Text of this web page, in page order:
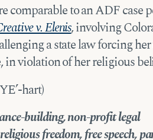
comparable to an ADF case
v. Elenis, involving
a state law forcing
in violation of her religious
hart)
building, non-profit legal
freedom, free speech,